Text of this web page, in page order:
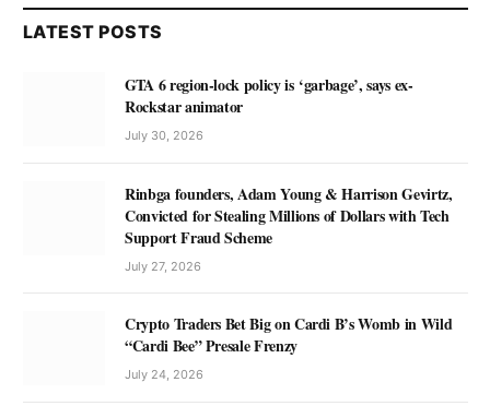
LATEST POSTS
GTA 6 region-lock policy is ‘garbage’, says ex-
Rockstar animator
July 30, 2026
Rinbga founders, Adam Young & Harrison Gevirtz,
Convicted for Stealing Millions of Dollars with Tech
Support Fraud Scheme
July 27, 2026
Crypto Traders Bet Big on Cardi B’s Womb in Wild
“Cardi Bee” Presale Frenzy
July 24, 2026